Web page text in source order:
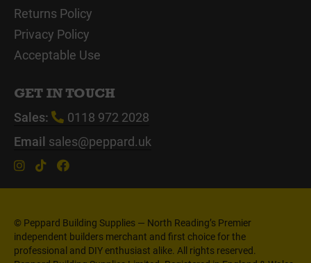
Returns Policy
Privacy Policy
Acceptable Use
GET IN TOUCH
Sales:
0118 972 2028
Email sales@peppard.uk
© Peppard Building Supplies — North Reading’s Premier
independent builders merchant and first choice for the
professional and DIY enthusiast alike. All rights reserved.